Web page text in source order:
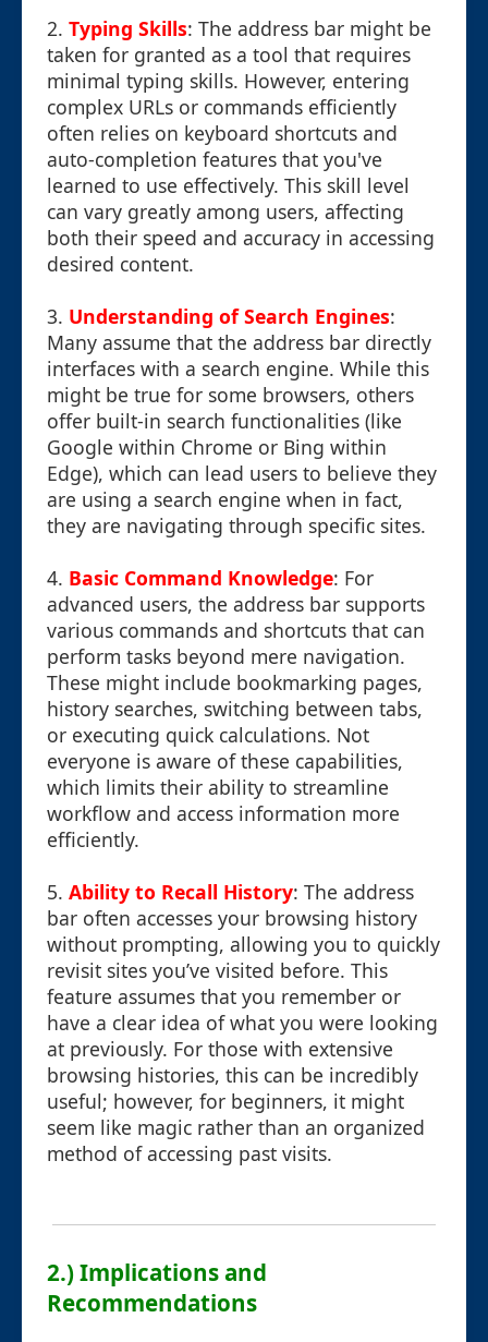
2. Typing Skills: The address bar might be
taken for granted as a tool that requires
minimal typing skills. However, entering
complex URLs or commands efficiently
often relies on keyboard shortcuts and
auto-completion features that you've
learned to use effectively. This skill level
can vary greatly among users, affecting
both their speed and accuracy in accessing
desired content.
3. Understanding of Search Engines:
Many assume that the address bar directly
interfaces with a search engine. While this
might be true for some browsers, others
offer built-in search functionalities (like
Google within Chrome or Bing within
Edge), which can lead users to believe they
are using a search engine when in fact,
they are navigating through specific sites.
4. Basic Command Knowledge: For
advanced users, the address bar supports
various commands and shortcuts that can
perform tasks beyond mere navigation.
These might include bookmarking pages,
history searches, switching between tabs,
or executing quick calculations. Not
everyone is aware of these capabilities,
which limits their ability to streamline
workflow and access information more
efficiently.
5. Ability to Recall History: The address
bar often accesses your browsing history
without prompting, allowing you to quickly
revisit sites you’ve visited before. This
feature assumes that you remember or
have a clear idea of what you were looking
at previously. For those with extensive
browsing histories, this can be incredibly
useful; however, for beginners, it might
seem like magic rather than an organized
method of accessing past visits.
2.) Implications and
Recommendations